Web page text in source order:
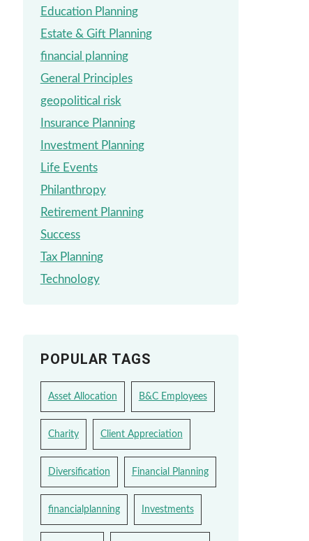
Education Planning
Estate & Gift Planning
financial planning
General Principles
geopolitical risk
Insurance Planning
Investment Planning
Life Events
Philanthropy
Retirement Planning
Success
Tax Planning
Technology
POPULAR TAGS
Asset Allocation B&C Employees
Charity Client Appreciation
Diversification Financial Planning
financialplanning Investments